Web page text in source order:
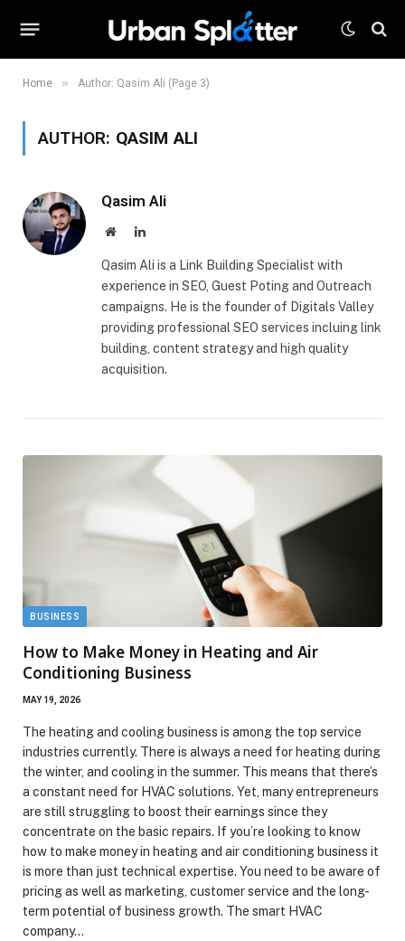
Home » Author: Qasim Ali (Page 3)
AUTHOR: QASIM ALI
Qasim Ali
WebsiteLinkedIn
Qasim Ali is a Link Building Specialist with
experience in SEO, Guest Poting and Outreach
campaigns. He is the founder of Digitals Valley
providing professional SEO services incluing link
building, content strategy and high quality
acquisition.
BUSINESS
How to Make Money in Heating and Air
Conditioning Business
MAY 19, 2026
The heating and cooling business is among the top service
industries currently. There is always a need for heating during
the winter, and cooling in the summer. This means that there’s
a constant need for HVAC solutions. Yet, many entrepreneurs
are still struggling to boost their earnings since they
concentrate on the basic repairs. If you’re looking to know
how to make money in heating and air conditioning business it
is more than just technical expertise. You need to be aware of
pricing as well as marketing, customer service and the long-
term potential of business growth. The smart HVAC
company…